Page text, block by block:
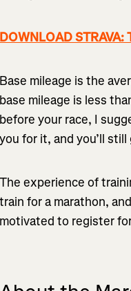
DOWNLOAD
Base mileage is the
base mileage is less
before your race, I
you for it, and you’ll
The experience of
train for a marathon,
motivated to register